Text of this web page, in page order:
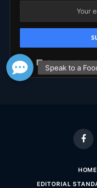
Agree to the
HOME
EDITORIAL